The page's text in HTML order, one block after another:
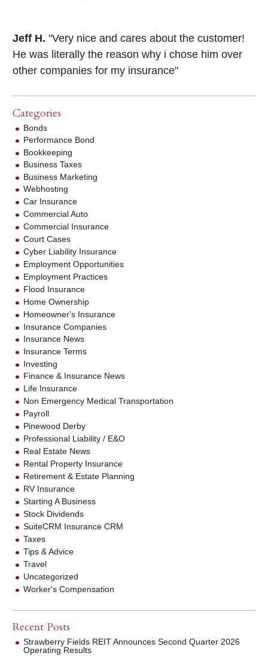
Jeff H. "Very nice and cares about the customer!
He was literally the reason why i chose him over
other companies for my insurance"
Categories
Bonds
Performance Bond
Bookkeeping
Business Taxes
Business Marketing
Webhosting
Car Insurance
Commercial Auto
Commercial Insurance
Court Cases
Cyber Liability Insurance
Employment Opportunities
Employment Practices
Flood Insurance
Home Ownership
Homeowner's Insurance
Insurance Companies
Insurance News
Insurance Terms
Investing
Finance & Insurance News
Life Insurance
Non Emergency Medical Transportation
Payroll
Pinewood Derby
Professional Liability / E&O
Real Estate News
Rental Property Insurance
Retirement & Estate Planning
RV Insurance
Starting A Business
Stock Dividends
SuiteCRM Insurance CRM
Taxes
Tips & Advice
Travel
Uncategorized
Worker's Compensation
Recent Posts
Strawberry Fields REIT Announces Second Quarter 2026
Operating Results